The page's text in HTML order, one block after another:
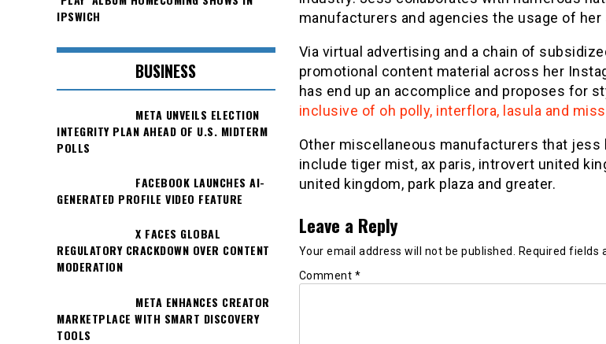
manufacturers and agencies the usage of
Via virtual advertising and a chain of
promotional content material across her
has end up an accomplice and proposes for
inclusive of oh polly, interflora, lasula and
Other miscellaneous manufacturers that jess
include tiger mist, ax paris, introvert united
united kingdom, park plaza and greater.
Leave a Reply
Your email address will not be published. Required fields
Comment *
IPSWICH
BUSINESS
META UNVEILS ELECTION
INTEGRITY PLAN AHEAD OF U.S. MIDTERM
POLLS
FACEBOOK LAUNCHES AI-
GENERATED PROFILE VIDEO FEATURE
X FACES GLOBAL
REGULATORY CRACKDOWN OVER CONTENT
MODERATION
META ENHANCES CREATOR
MARKETPLACE WITH SMART DISCOVERY
TOOLS